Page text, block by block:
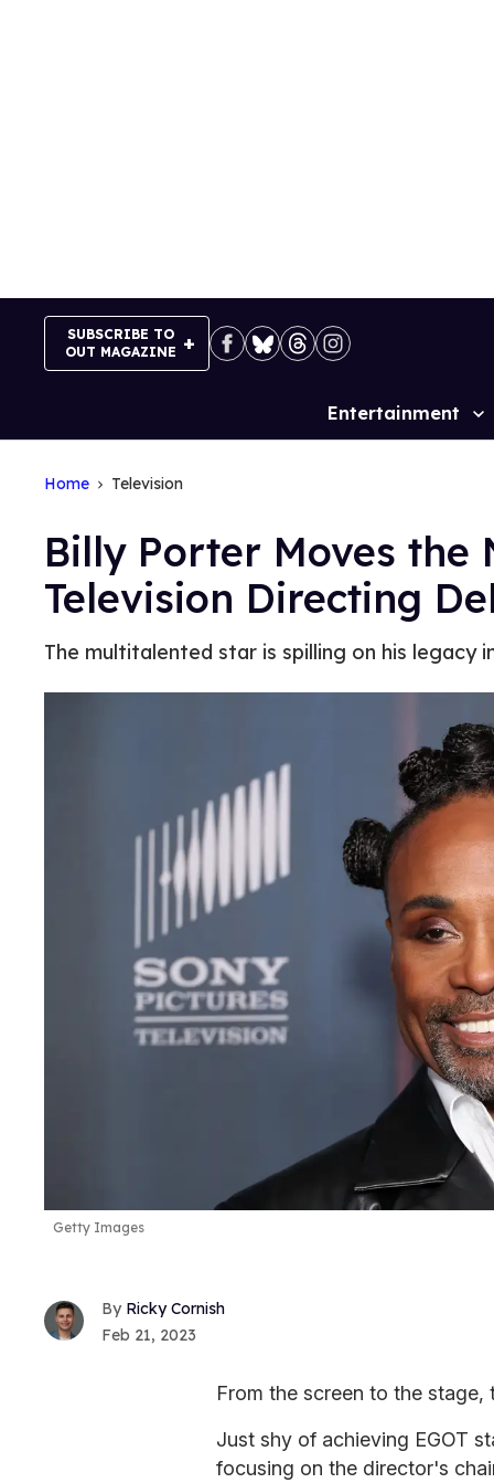
SUBSCRIBE TO
OUT MAGAZINE
Site
Entertainment
Home Television
Billy Porter Moves the
Television Directing
The multitalented star is spilling on his legacy
Getty Images
Ricky Cornish
Feb 21, 2023
From the screen to the
Just shy of achieving EGOT
focusing on the director's